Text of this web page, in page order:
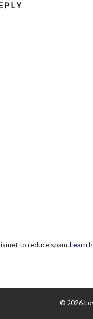
to reduce spam.Learn
© 2026